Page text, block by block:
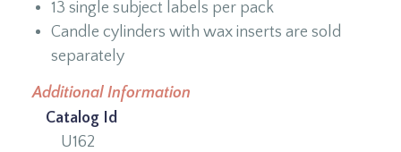
13 single subject labels per pack
Candle cylinders with wax inserts are sold
separately
Additional Information
Catalog Id
U162